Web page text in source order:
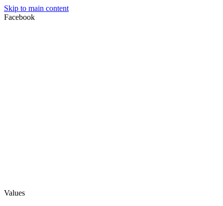
Skip to main content
Facebook
Values